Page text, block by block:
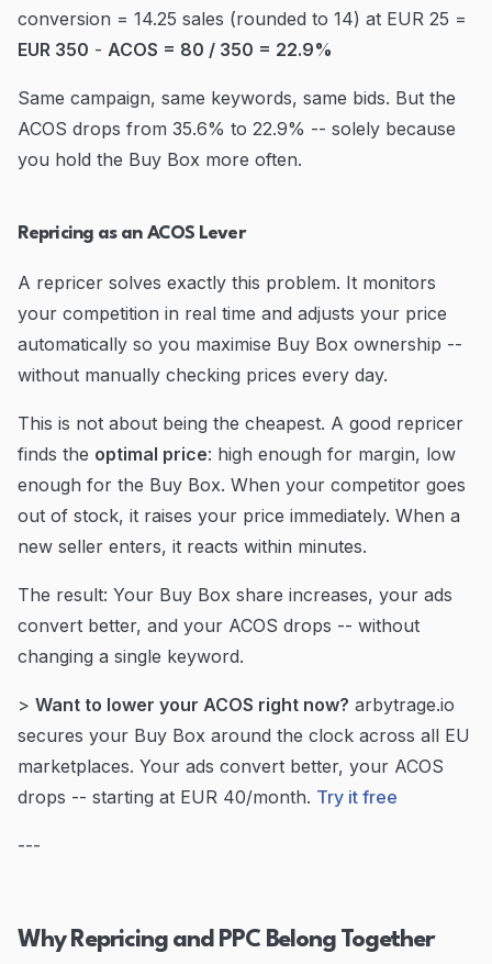
conversion = 14.25 sales (rounded to 14) at EUR 25 =
EUR 350 - ACOS = 80 / 350 = 22.9%
Same campaign, same keywords, same bids. But the
ACOS drops from 35.6% to 22.9% -- solely because
you hold the Buy Box more often.
Repricing as an ACOS Lever
A repricer solves exactly this problem. It monitors
your competition in real time and adjusts your price
automatically so you maximise Buy Box ownership --
without manually checking prices every day.
This is not about being the cheapest. A good repricer
finds the optimal price: high enough for margin, low
enough for the Buy Box. When your competitor goes
out of stock, it raises your price immediately. When a
new seller enters, it reacts within minutes.
The result: Your Buy Box share increases, your ads
convert better, and your ACOS drops -- without
changing a single keyword.
> Want to lower your ACOS right now? arbytrage.io
secures your Buy Box around the clock across all EU
marketplaces. Your ads convert better, your ACOS
drops -- starting at EUR 40/month. Try it free
---
Why Repricing and PPC Belong Together